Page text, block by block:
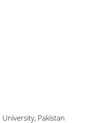
Pakistan